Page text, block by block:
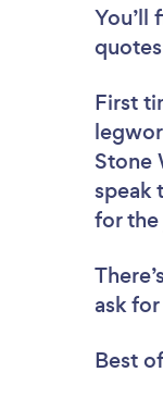
You’ll
First
Stone
speak
for
ask
Best